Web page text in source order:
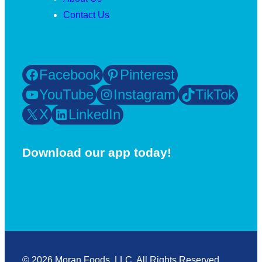
Contact Us
Facebook
Pinterest
YouTube
Instagram
TikTok
X
LinkedIn
Download our app today!
© 2026 Moran Foods, LLC. All Rights Reserved.